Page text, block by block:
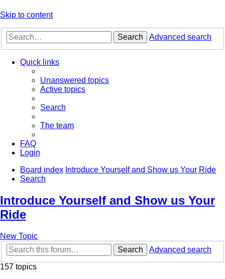
Skip to content
Search Advanced search
Quick links
Unanswered topics
Active topics
Search
The team
FAQ
Login
Board index Introduce Yourself and Show us Your Ride
Search
Introduce Yourself and Show us Your
Ride
New Topic
Search
Advanced search
157 topics